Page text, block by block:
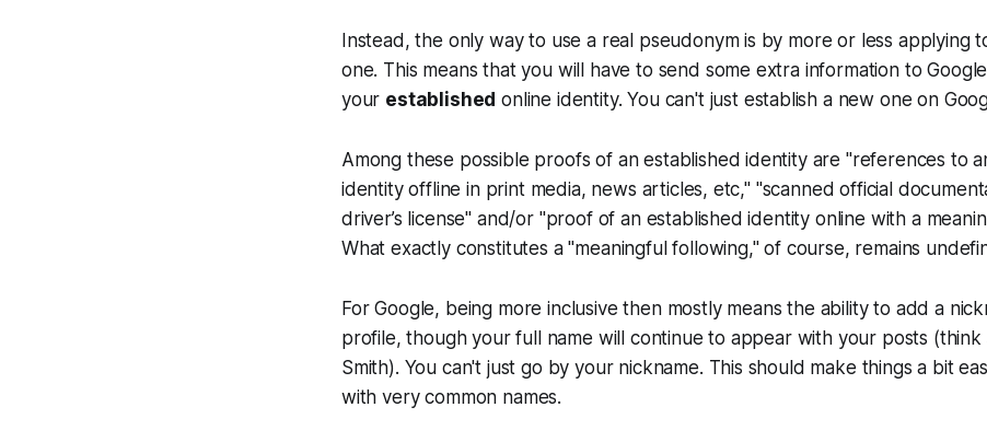
Instead, the only way to use a real pseudonym is by more or less applying
one. This means that you will have to send some extra information to
your established online identity. You can't just establish a new one on
Among these possible proofs of an established identity are "references to
identity offline in print media, news articles, etc," "scanned official
driver’s license" and/or "proof of an established identity online with a
What exactly constitutes a "meaningful following," of course, remains
For Google, being more inclusive then mostly means the ability to add a
profile, though your full name will continue to appear with your posts (think
Smith). You can't just go by your nickname. This should make things a bit
with very common names.